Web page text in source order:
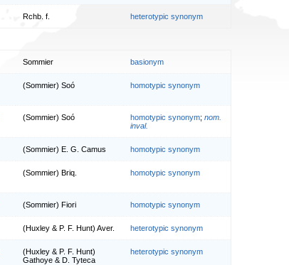
Rchb. f. heterotypic synonym
Sommier basionym
(Sommier) Soó homotypic synonym
(Sommier) Soó homotypic synonym; nom.
inval.
(Sommier) E. G. Camus homotypic synonym
(Sommier) Briq. homotypic synonym
(Sommier) Fiori homotypic synonym
(Huxley & P. F. Hunt) Aver. heterotypic synonym
(Huxley & P. F. Hunt)
Gathoye & D. Tyteca
heterotypic synonym